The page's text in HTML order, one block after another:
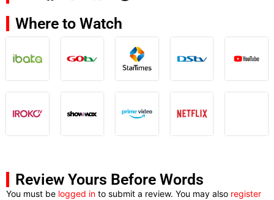
Where to Watch
Review Yours Before Words
You must be logged in to submit a review. You may also register